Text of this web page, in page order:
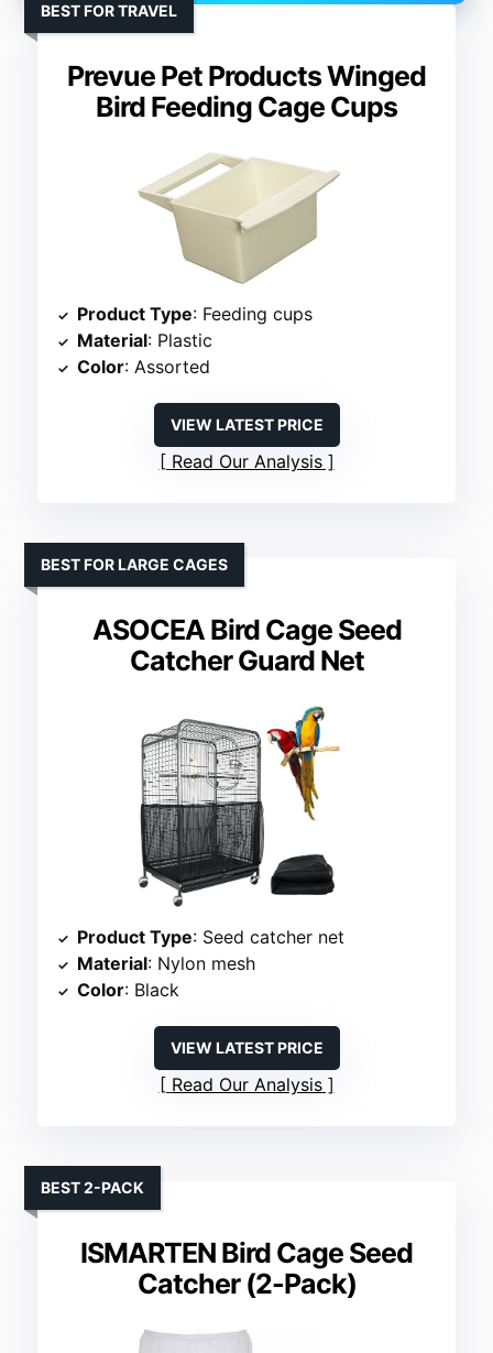
Prevue Pet Products Winged
Bird Feeding Cage Cups
BEST FOR TRAVEL
Product Type: Feeding cups
Material: Plastic
Color: Assorted
VIEW LATEST PRICE
Read Our Analysis
ASOCEA Bird Cage Seed
Catcher Guard Net
BEST FOR LARGE CAGES
Product Type: Seed catcher net
Material: Nylon mesh
Color: Black
VIEW LATEST PRICE
Read Our Analysis
ISMARTEN Bird Cage Seed
Catcher (2-Pack)
BEST 2-PACK